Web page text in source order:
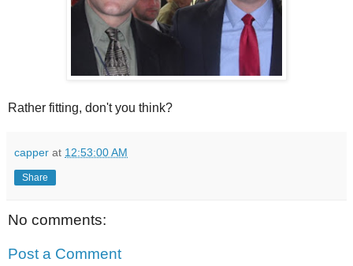
Rather fitting, don't you think?
capper at 12:53:00 AM
Share
No comments:
Post a Comment